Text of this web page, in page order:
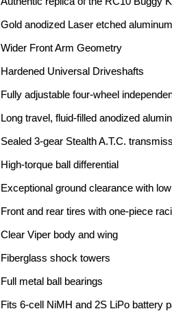
Gold anodized Laser etched
Wider Front Arm Geometry
Hardened Universal Driveshafts
Fully adjustable four-wheel
Long travel, fluid-filled anodized
Sealed 3-gear Stealth A.T.C.
High-torque ball differential
Exceptional ground clearance with
Front and rear tires with one-piece
Clear Viper body and wing
Fiberglass shock towers
Full metal ball bearings
Fits 6-cell NiMH and 2S LiPo battery